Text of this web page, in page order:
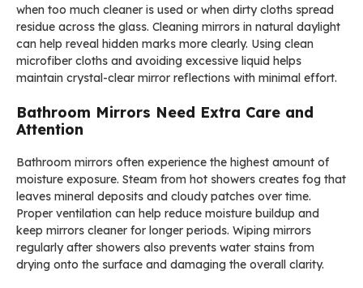
when too much cleaner is used or when dirty cloths spread
residue across the glass. Cleaning mirrors in natural daylight
can help reveal hidden marks more clearly. Using clean
microfiber cloths and avoiding excessive liquid helps
maintain crystal-clear mirror reflections with minimal effort.
Bathroom Mirrors Need Extra Care and
Attention
Bathroom mirrors often experience the highest amount of
moisture exposure. Steam from hot showers creates fog that
leaves mineral deposits and cloudy patches over time.
Proper ventilation can help reduce moisture buildup and
keep mirrors cleaner for longer periods. Wiping mirrors
regularly after showers also prevents water stains from
drying onto the surface and damaging the overall clarity.